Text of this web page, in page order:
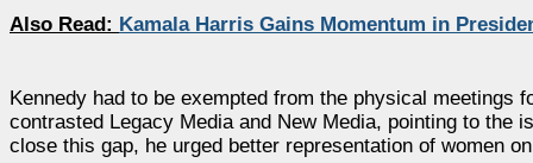
Also Read: Kamala Harris Gains Momentum in
Kennedy had to be exempted from the physical
contrasted Legacy Media and New Media, pointing to the
close this gap, he urged better representation of women